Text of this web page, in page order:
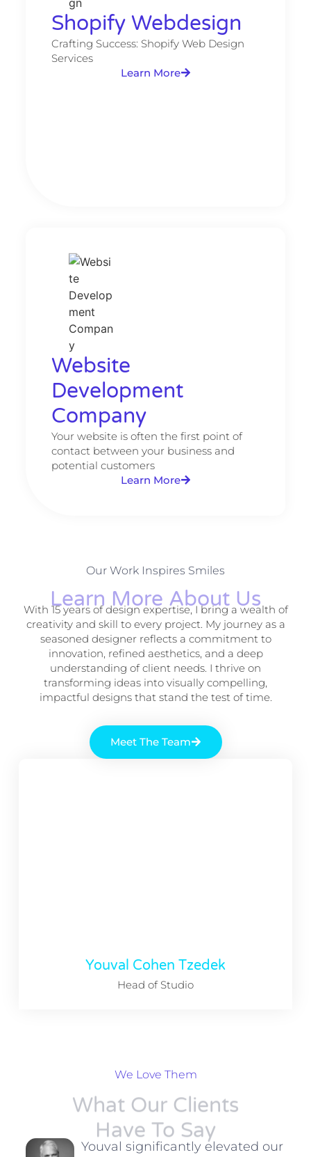
Shopify Webdesign
Crafting Success: Shopify Web Design
Services
Learn More
Website
Development
Company
Your website is often the first point of
contact between your business and
potential customers
Learn More
Youval Cohen Tzedek
Head of Studio
Our Work Inspires Smiles
Learn More About Us
With 15 years of design expertise, I bring a wealth of
creativity and skill to every project. My journey as a
seasoned designer reflects a commitment to
innovation, refined aesthetics, and a deep
understanding of client needs. I thrive on
transforming ideas into visually compelling,
impactful designs that stand the test of time.
Meet The Team
We Love Them
What Our Clients
Have To Say
Youval significantly elevated our